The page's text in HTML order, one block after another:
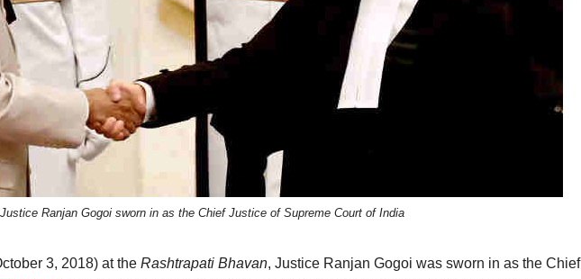
Justice Ranjan Gogoi sworn in as the Chief Justice of Supreme Court of India
3, 2018) at the Rashtrapati Bhavan, Justice Ranjan Gogoi was sworn in as the Chief